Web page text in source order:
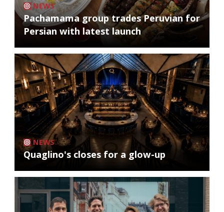
NEWS
Pachamama group trades Peruvian for
Persian with latest launch
NEWS
Quaglino's closes for a glow-up